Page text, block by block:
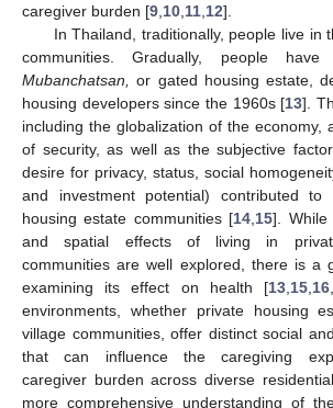
caregiver burden [9 10 11 12].
In Thailand, traditionally, people live in
communities. Gradually, people have
Mubanchatsan,
or gated housing estate,
housing developers since the 1960s [13].
including the globalization of the economy,
of security, as well as the subjective
desire for privacy, status, social
and investment potential) contributed
housing estate communities [14 15]. While
and spatial effects of living in
communities are well explored, there is a
examining its effect on health [13, 15, 16,
environments, whether private housing
village communities, offer distinct social
that can influence the caregiving
caregiver burden across diverse
more comprehensive understanding of